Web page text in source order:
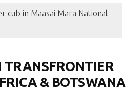
cub in Maasai Mara National
TRANSFRONTIER
& BOTSWANA